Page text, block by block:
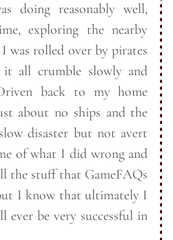
doing reasonably well,
exploring the nearby
it all crumble slowly and
about no ships and the
disaster but not avert
the stuff that GameFAQs
I know that ultimately I
ever be very successful in